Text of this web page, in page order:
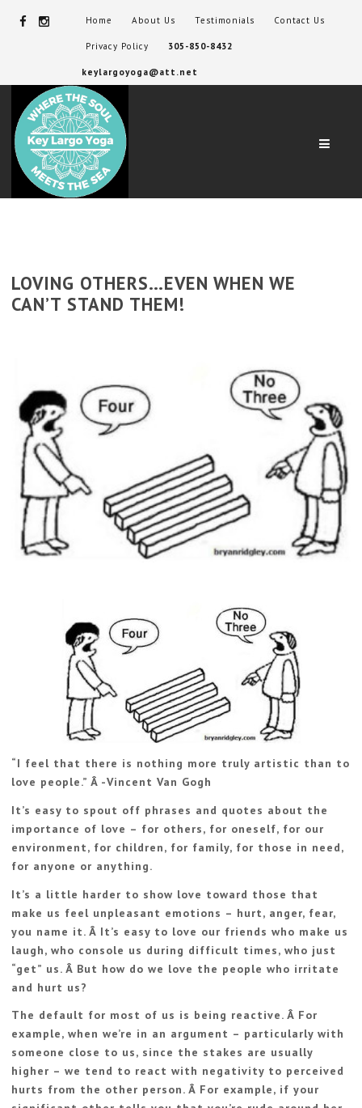
Home About Us Testimonials Contact Us
Privacy Policy 305-850-8432
keylargoyoga@att.net
LOVING OTHERS…EVEN WHEN WE
CAN’T STAND THEM!
“I feel that there is nothing more truly artistic than to
love people.” Â -Vincent Van Gogh
It’s easy to spout off phrases and quotes about the
importance of love – for others, for oneself, for our
environment, for children, for family, for those in need,
for anyone or anything.
It’s a little harder to show love toward those that
make us feel unpleasant emotions – hurt, anger, fear,
you name it. Â It’s easy to love our friends who make us
laugh, who console us during difficult times, who just
“get” us. Â But how do we love the people who irritate
and hurt us?
The default for most of us is being reactive. Â For
example, when we’re in an argument – particularly with
someone close to us, since the stakes are usually
higher – we tend to react with negativity to perceived
hurts from the other person. Â For example, if your